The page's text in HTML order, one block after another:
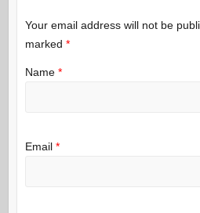
Your email address will not be
marked *
Name *
Email *